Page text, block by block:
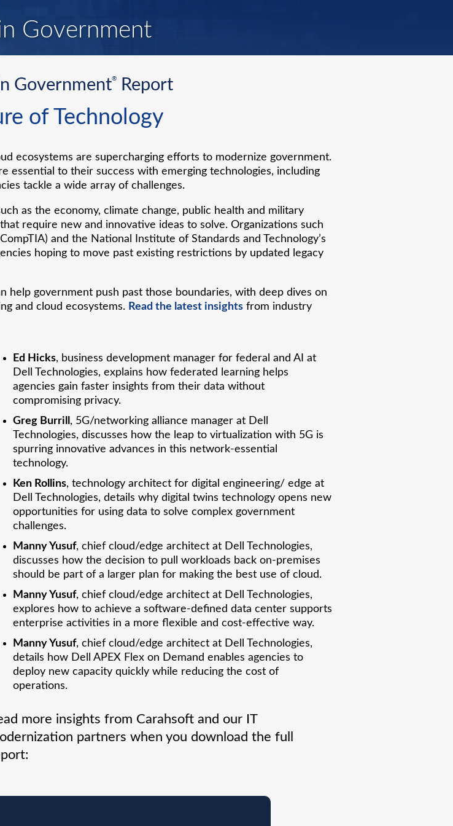
Government
Government®Report
of Technology
ecosystems are supercharging efforts to modernize government.
essential to their success with emerging technologies, including
tackle a wide array of challenges.
as the economy, climate change, public health and military
require new and innovative ideas to solve. Organizations such
and the National Institute of Standards and Technology’s
hoping to move past existing restrictions by updated legacy
help government push past those boundaries, with deep dives on
and cloud ecosystems. Read the latest insights from industry
Ed Hicks, business development manager for federal and AI at
Dell Technologies, explains how federated learning helps
agencies gain faster insights from their data without
compromising privacy.
Greg Burrill , 5G/networking alliance manager at Dell
Technologies, discusses how the leap to virtualization with 5G is
spurring innovative advances in this network-essential
technology.
Ken Rollins, technology architect for digital engineering/ edge at
Dell Technologies, details why digital twins technology opens new
opportunities for using data to solve complex government
challenges.
Manny Yusuf, chief cloud/edge architect at Dell Technologies,
discusses how the decision to pull workloads back on-premises
should be part of a larger plan for making the best use of cloud.
Manny Yusuf, chief cloud/edge architect at Dell Technologies,
explores how to achieve a software-defined data center supports
enterprise activities in a more flexible and cost-effective way.
Manny Yusuf, chief cloud/edge architect at Dell Technologies,
details how Dell APEX Flex on Demand enables agencies to
deploy new capacity quickly while reducing the cost of
operations.
more insights from Carahsoft and our IT
partners when you download the full